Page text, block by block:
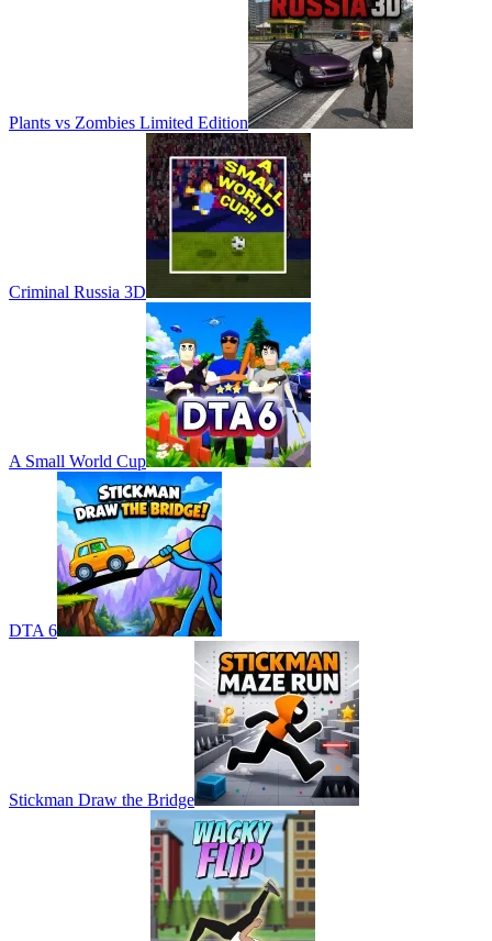
Plants vs Zombies Limited Edition
Criminal Russia 3D
A Small World Cup
DTA 6
Stickman Draw the Bridge